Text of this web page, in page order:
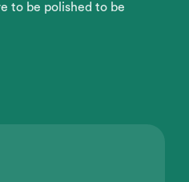
to be polished to be